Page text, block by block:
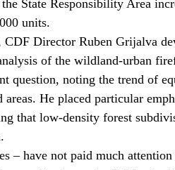
State Responsibility Area
units.
Director Ruben Grijalva
of the wildland-urban
question, noting the trend of
He placed particular
that low-density forest
– have not paid much attention